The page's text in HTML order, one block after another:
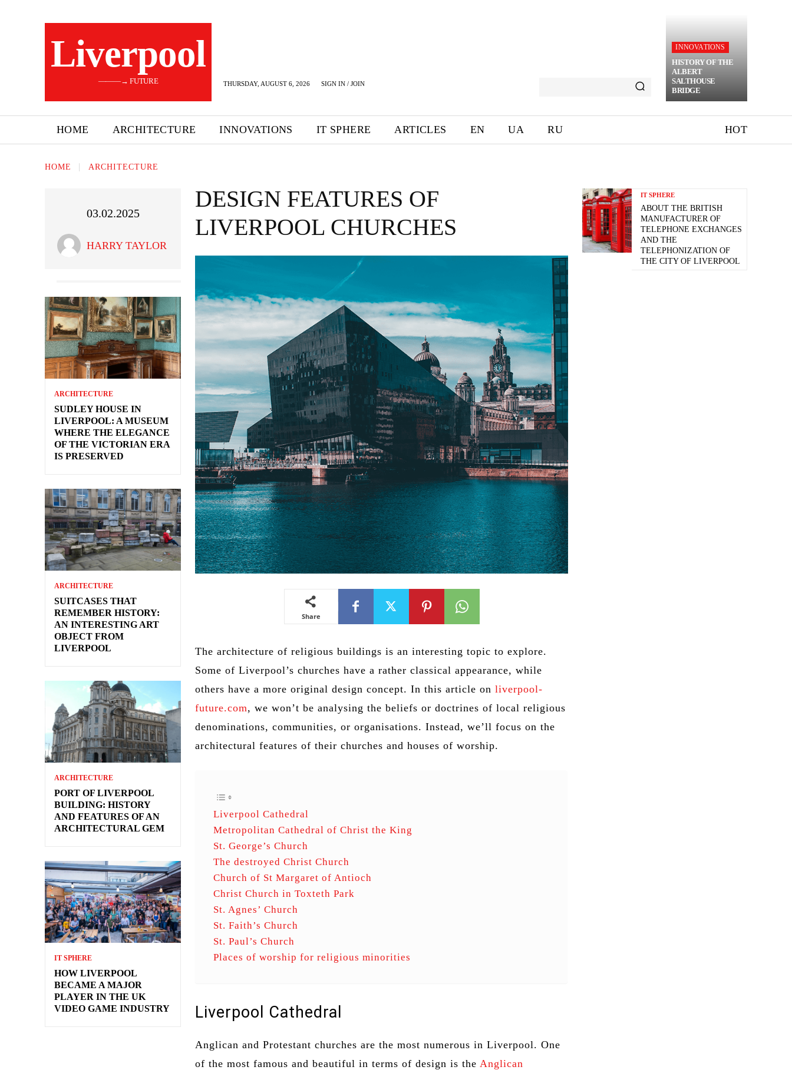
Liverpool
———→ FUTURE THURSDAY, AUGUST 6, 2026 SIGN IN / JOIN
INNOVATIONS
HISTORY OF THE
ALBERT
SALTHOUSE
BRIDGE
HOME ARCHITECTURE INNOVATIONS IT SPHERE ARTICLES EN UA RU HOT
HOME ARCHITECTURE
03.02.2025
HARRY TAYLOR
ARCHITECTURE
SUDLEY HOUSE IN
LIVERPOOL: A MUSEUM
WHERE THE ELEGANCE
OF THE VICTORIAN ERA
IS PRESERVED
ARCHITECTURE
SUITCASES THAT
REMEMBER HISTORY:
AN INTERESTING ART
OBJECT FROM
LIVERPOOL
ARCHITECTURE
PORT OF LIVERPOOL
BUILDING: HISTORY
AND FEATURES OF AN
ARCHITECTURAL GEM
IT SPHERE
HOW LIVERPOOL
BECAME A MAJOR
PLAYER IN THE UK
VIDEO GAME INDUSTRY
DESIGN FEATURES OF
LIVERPOOL CHURCHES
Share
The architecture of religious buildings is an interesting topic to explore.
Some of Liverpool’s churches have a rather classical appearance, while
others have a more original design concept. In this article onliverpool-
future.com, we won’t be analysing the beliefs or doctrines of local religious
denominations, communities, or organisations. Instead, we’ll focus on the
architectural features of their churches and houses of worship.
Liverpool Cathedral
Metropolitan Cathedral of Christ the King
St. George’s Church
The destroyed Christ Church
Church of St Margaret of Antioch
Christ Church in Toxteth Park
St. Agnes’ Church
St. Faith’s Church
St. Paul’s Church
Places of worship for religious minorities
Liverpool Cathedral
Anglican and Protestant churches are the most numerous in Liverpool. One
of the most famous and beautiful in terms of design is theAnglican
IT SPHERE
ABOUT THE BRITISH
MANUFACTURER OF
TELEPHONE EXCHANGES
AND THE
TELEPHONIZATION OF
THE CITY OF LIVERPOOL